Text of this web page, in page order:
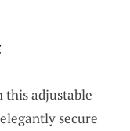
this adjustable
secure